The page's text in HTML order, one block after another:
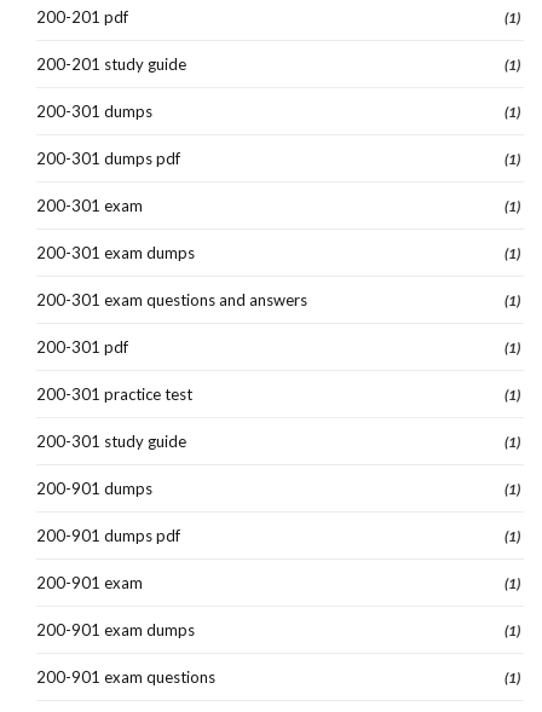
200-201 pdf (1)
200-201 study guide (1)
200-301 dumps (1)
200-301 dumps pdf (1)
200-301 exam (1)
200-301 exam dumps (1)
200-301 exam questions and answers (1)
200-301 pdf (1)
200-301 practice test (1)
200-301 study guide (1)
200-901 dumps (1)
200-901 dumps pdf (1)
200-901 exam (1)
200-901 exam dumps (1)
200-901 exam questions (1)